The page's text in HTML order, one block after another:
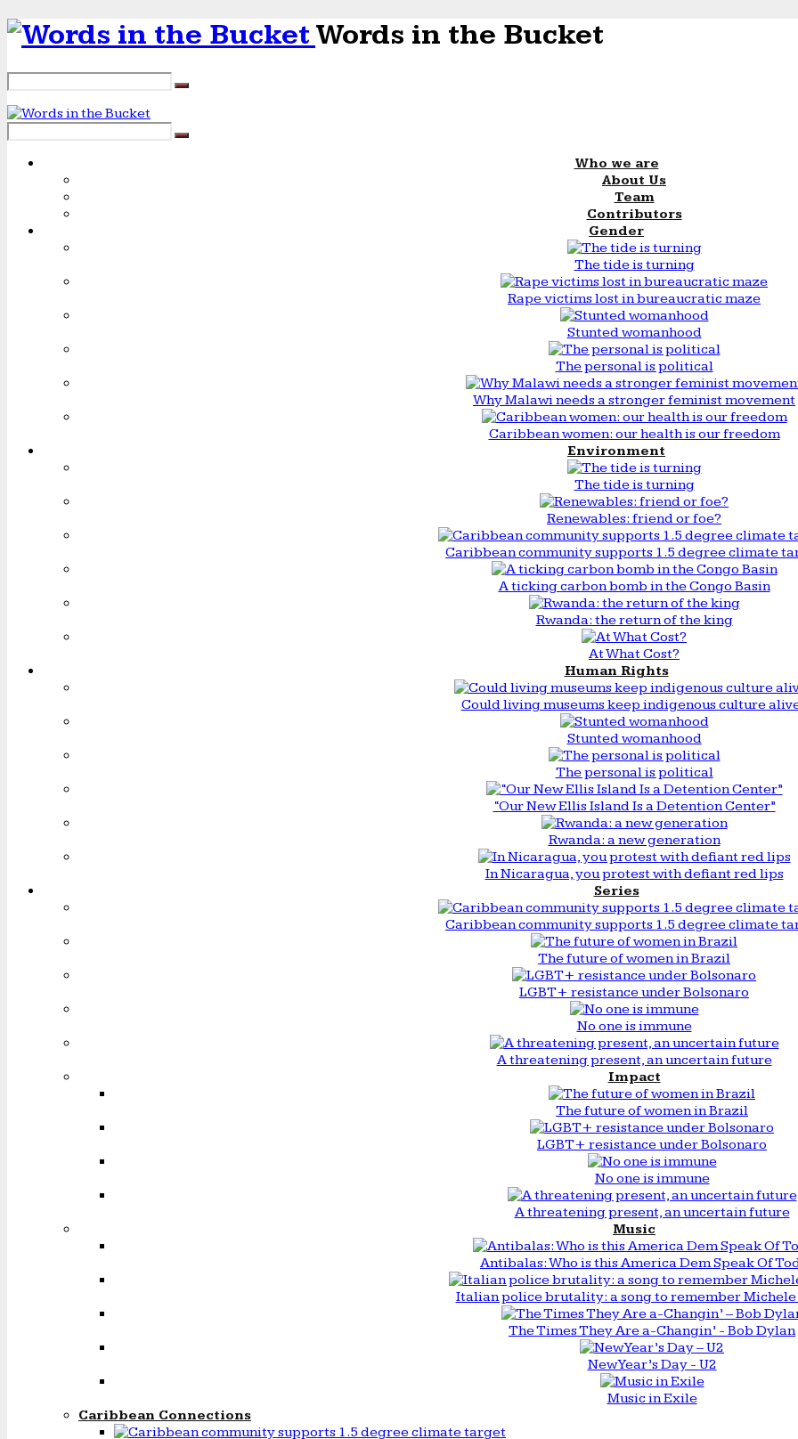
Words in the Bucket
Who we are
About Us
Team
Contributors
Gender
The tide is turning
Rape victims lost in bureaucratic maze
Stunted womanhood
The personal is political
Why Malawi needs a stronger feminist movement
Caribbean women: our health is our freedom
Environment
The tide is turning
Renewables: friend or foe?
Caribbean community supports 1.5 degree climate
A ticking carbon bomb in the Congo Basin
Rwanda: the return of the king
At What Cost?
Human Rights
Could living museums keep indigenous culture
Stunted womanhood
The personal is political
“Our New Ellis Island Is a Detention Center”
Rwanda: a new generation
In Nicaragua, you protest with defiant red lips
Series
Caribbean community supports 1.5 degree climate
The future of women in Brazil
LGBT+ resistance under Bolsonaro
No one is immune
A threatening present, an uncertain future
Impact
The future of women in Brazil
LGBT+ resistance under Bolsonaro
No one is immune
A threatening present, an uncertain future
Music
Antibalas: Who is this America Dem Speak Of
Italian police brutality: a song to remember
The Times They Are a-Changin’ - Bob Dylan
New Year’s Day - U2
Music in Exile
Caribbean Connections